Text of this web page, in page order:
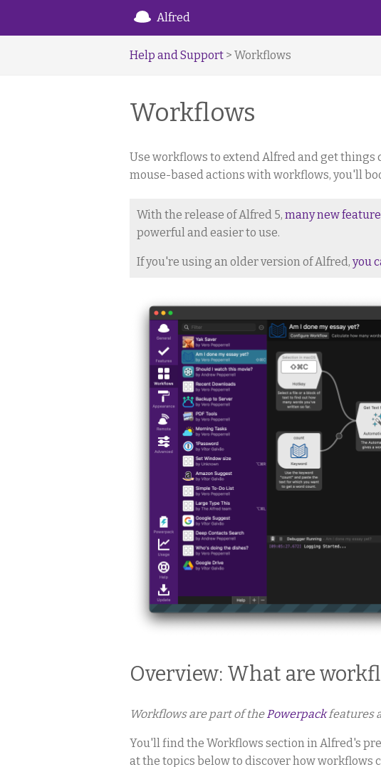
Alfred
Help and Support > Workflows
Workflows
Use workflows to extend Alfred and get things
mouse-based actions with workflows, you'll
With the release of Alfred 5, many new
powerful and easier to use.
If you're using an older version of Alfred, you
Overview: What are
Workflows are part of thePowerpackfeatures
You'll find the Workflows section in Alfred's
at the topics below to discover how workflows